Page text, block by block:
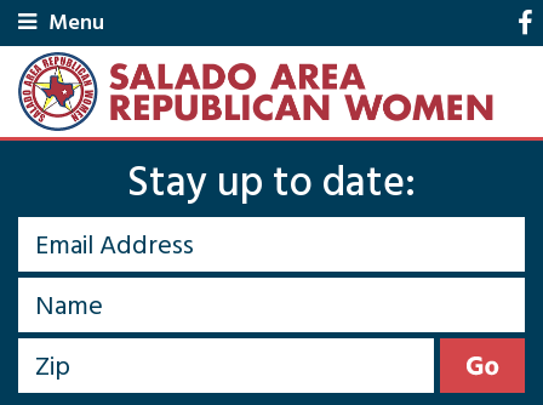
Menu
Stay up to date: